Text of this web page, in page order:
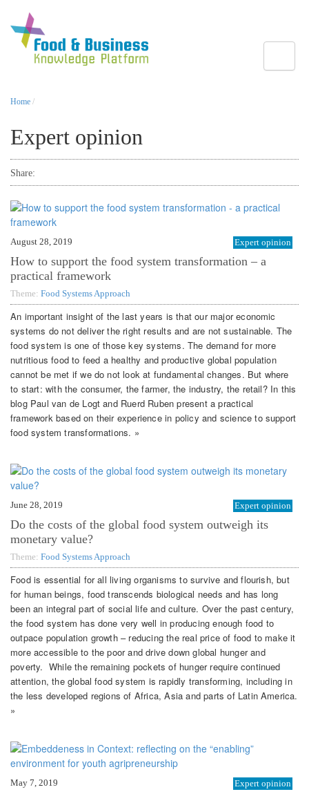
Home /
Expert opinion
Share:
August 28, 2019 Expert opinion
How to support the food system transformation – a
practical framework
Theme: Food Systems Approach
An important insight of the last years is that our major economic
systems do not deliver the right results and are not sustainable. The
food system is one of those key systems. The demand for more
nutritious food to feed a healthy and productive global population
cannot be met if we do not look at fundamental changes. But where
to start: with the consumer, the farmer, the industry, the retail? In this
blog Paul van de Logt and Ruerd Ruben present a practical
framework based on their experience in policy and science to support
food system transformations. »
June 28, 2019 Expert opinion
Do the costs of the global food system outweigh its
monetary value?
Theme: Food Systems Approach
Food is essential for all living organisms to survive and flourish, but
for human beings, food transcends biological needs and has long
been an integral part of social life and culture. Over the past century,
the food system has done very well in producing enough food to
outpace population growth – reducing the real price of food to make it
more accessible to the poor and drive down global hunger and
poverty. While the remaining pockets of hunger require continued
attention, the global food system is rapidly transforming, including in
the less developed regions of Africa, Asia and parts of Latin America.
»
May 7, 2019 Expert opinion